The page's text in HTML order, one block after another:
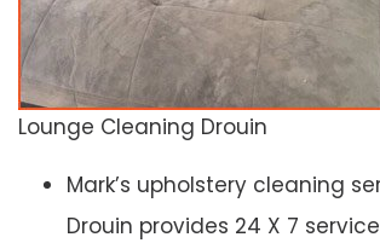
Lounge Cleaning Drouin
Mark’s upholstery cleaning
Drouin provides 24 X 7